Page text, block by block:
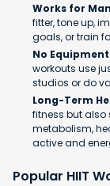
Works for
fitter, tone up,
goals, or train
No
workouts use
studios or do
Long-Term
fitness but
metabolism,
active and
Popular HIIT